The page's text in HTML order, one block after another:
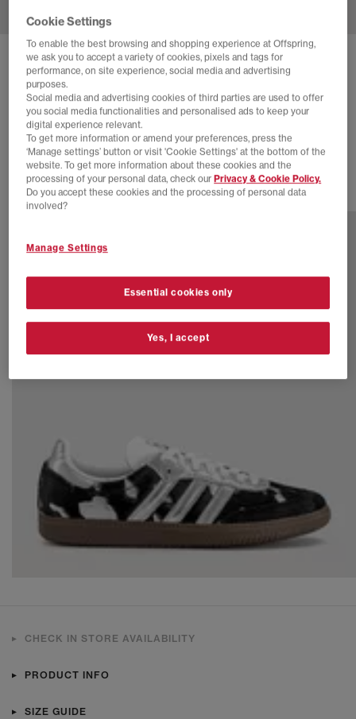
ADIDAS SAMBA OG TRAINERS
Shadow Brown Power Yellow Gum
£48.00 SAVE 49%
£94.99
EXTRA 20% OFF APPLIED
79 more colours
CHECK IN STORE AVAILABILITY
PRODUCT INFO
SIZE GUIDE
Cookie Settings
To enable the best browsing and shopping experience at Offspring,
we ask you to accept a variety of cookies, pixels and tags for
performance, on site experience, social media and advertising
purposes.
Social media and advertising cookies of third parties are used to offer
you social media functionalities and personalised ads to keep your
digital experience relevant.
To get more information or amend your preferences, press the
‘Manage settings’ button or visit 'Cookie Settings' at the bottom of the
website. To get more information about these cookies and the
processing of your personal data, check our Privacy & Cookie Policy.
Do you accept these cookies and the processing of personal data
involved?
Manage Settings
Essential cookies only
Yes, I accept